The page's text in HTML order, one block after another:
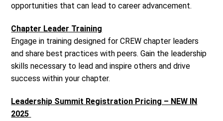
opportunities that can lead to career advancement.
Chapter Leader Training
Engage in training designed for CREW chapter leaders
and share best practices with peers. Gain the leadership
skills necessary to lead and inspire others and drive
success within your chapter.
Leadership Summit Registration Pricing – NEW IN
2025